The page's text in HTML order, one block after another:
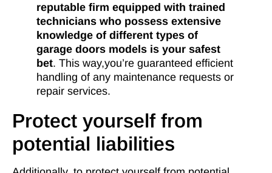
reputable firm equipped with trained
technicians who possess extensive
knowledge of different types of
garage doors models is your safest
bet. This way,you’re guaranteed efficient
handling of any maintenance requests or
repair services.
Protect yourself from
potential liabilities